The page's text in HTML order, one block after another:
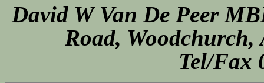
David W Van De Peer
Road, Woodchurch,
Tel/Fax